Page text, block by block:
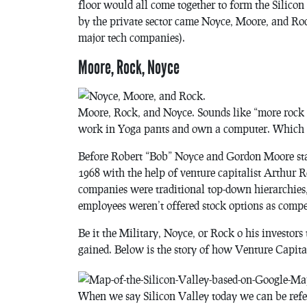
floor would all come together to form the
by the private sector came Noyce, Moore, and
major tech companies).
Moore, Rock, Noyce
Moore, Rock, and Noyce. Sounds like “more
work in Yoga pants and own a computer.
Before Robert “Bob” Noyce and Gordon Moore
1968 with the help of venture capitalist Arthur
companies were traditional top-down
employees weren’t offered stock options as
Be it the Military, Noyce, or Rock o his
gained. Below is the story of how Venture
When we say Silicon Valley today we can be